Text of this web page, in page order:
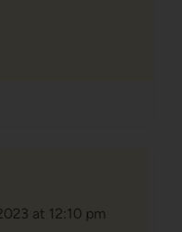
at 12:10 pm